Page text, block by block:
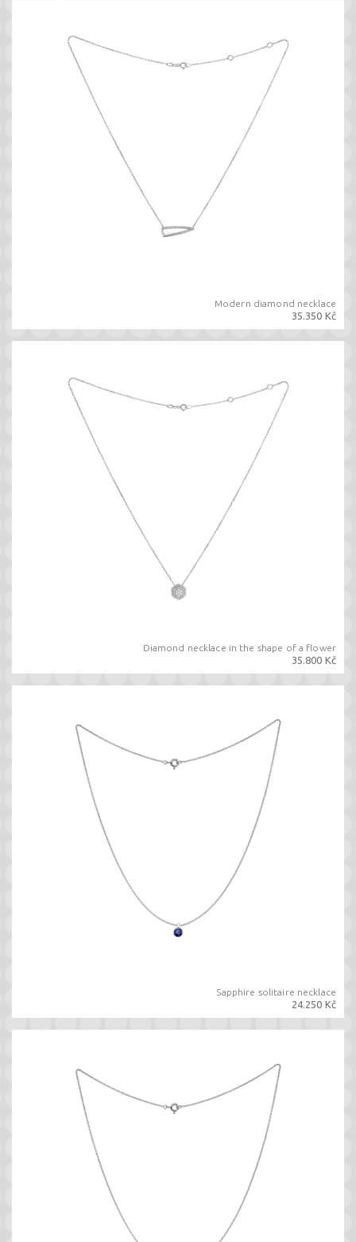
Modern diamond necklace
35.350 Kč
Diamond necklace in the shape of a flower
35.800 Kč
Sapphire solitaire necklace
24.250 Kč